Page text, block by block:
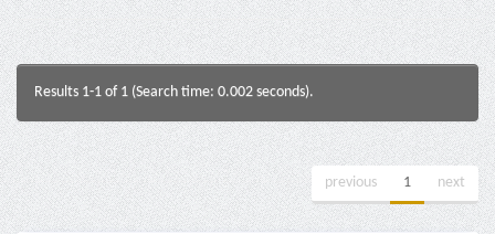
Results 1-1 of 1 (Search time: 0.002 seconds).
previous 1 next